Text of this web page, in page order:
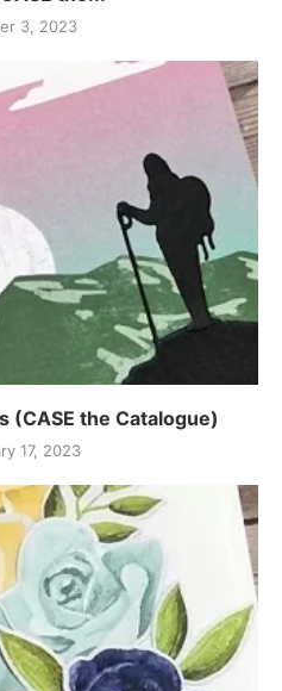
3, 2023
(CASE the Catalogue)
17, 2023